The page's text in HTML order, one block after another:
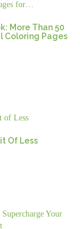
More Than 50
Coloring Pages
Of Less